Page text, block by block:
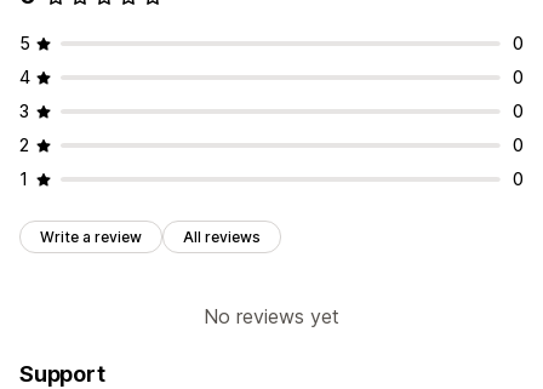
5
0
4
0
3
0
2
0
1
0
Write a review All reviews
No reviews yet
Support